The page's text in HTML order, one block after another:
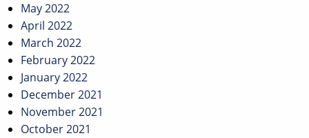
May 2022
April 2022
March 2022
February 2022
January 2022
December 2021
November 2021
October 2021